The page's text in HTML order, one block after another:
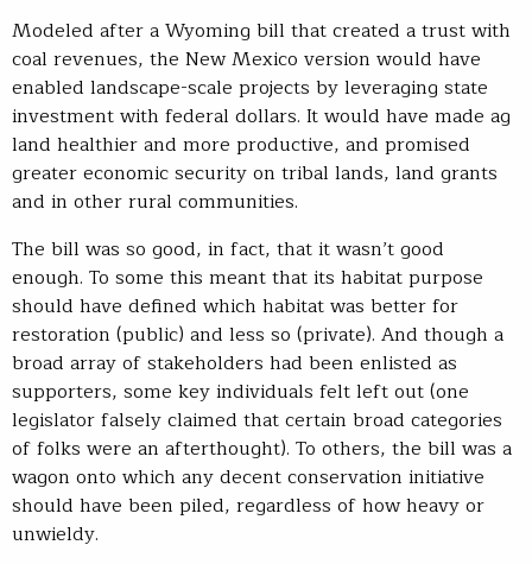
Modeled after a Wyoming bill that created a trust with
coal revenues, the New Mexico version would have
enabled landscape-scale projects by leveraging state
investment with federal dollars. It would have made ag
land healthier and more productive, and promised
greater economic security on tribal lands, land grants
and in other rural communities.
The bill was so good, in fact, that it wasn’t good
enough. To some this meant that its habitat purpose
should have defined which habitat was better for
restoration (public) and less so (private). And though a
broad array of stakeholders had been enlisted as
supporters, some key individuals felt left out (one
legislator falsely claimed that certain broad categories
of folks were an afterthought). To others, the bill was a
wagon onto which any decent conservation initiative
should have been piled, regardless of how heavy or
unwieldy.